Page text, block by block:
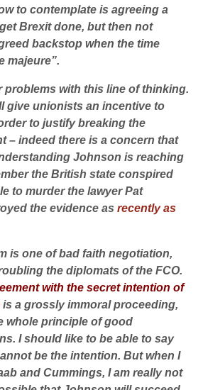
to contemplate is agreeing a
Brexit done, but then not
backstop when the time
majeure”.
problems with this line of thinking.
give unionists an incentive to
to justify breaking the
– indeed there is a concern that
Johnson is reaching
the British state conspired
to murder the lawyer Pat
the evidence as recently as
is one of bad faith negotiation,
the diplomats of the FCO.
with the secret intention of
is a grossly immoral proceeding,
whole principle of good
I should like to be able to say
be the intention. But when I
and Cummings, I am really not